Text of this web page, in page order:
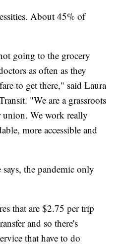
About 45% of
going to the grocery
as often as they
to get there," said Laura
"We are a grassroots
union. We work really
more accessible and
the pandemic only
that are $2.75 per trip
and so there's
that have to do